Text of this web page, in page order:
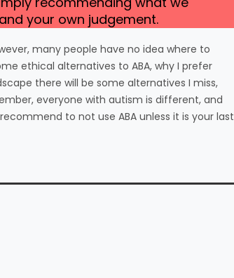
your own judgement.
many people have no idea where to
ethical alternatives to ABA, why I prefer
there will be some alternatives I miss,
everyone with autism is different, and
to not use ABA unless it is your last